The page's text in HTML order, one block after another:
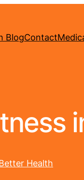
BlogContact
Health